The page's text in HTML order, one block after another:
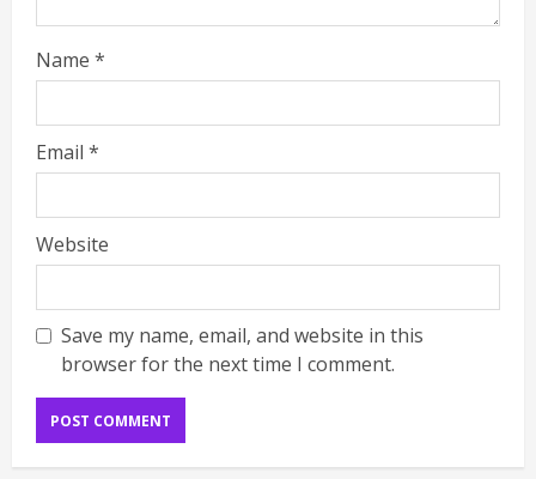
Name *
Email *
Website
Save my name, email, and website in this
browser for the next time I comment.